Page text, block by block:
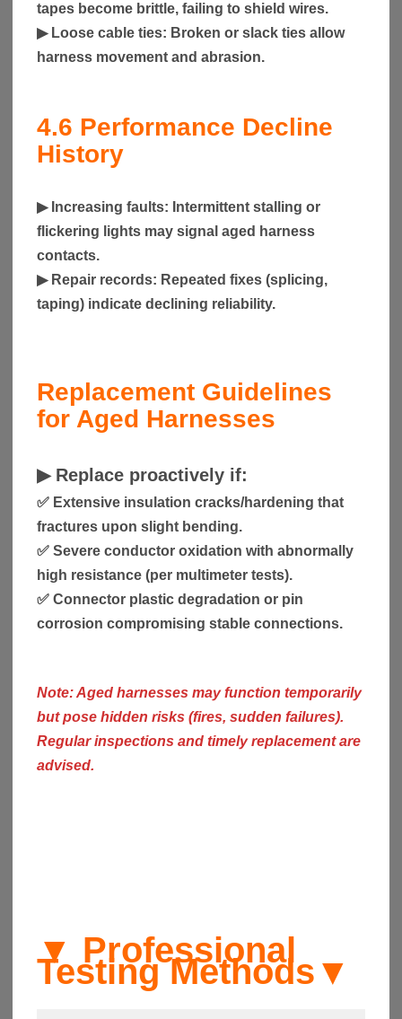
tapes become brittle, failing to shield wires.
▶ Loose cable ties: Broken or slack ties allow
harness movement and abrasion.
4.6 Performance Decline
History
▶ Increasing faults: Intermittent stalling or
flickering lights may signal aged harness
contacts.
▶ Repair records: Repeated fixes (splicing,
taping) indicate declining reliability.
Replacement Guidelines
for Aged Harnesses
▶ Replace proactively if:
✅ Extensive insulation cracks/hardening that
fractures upon slight bending.
✅ Severe conductor oxidation with abnormally
high resistance (per multimeter tests).
✅ Connector plastic degradation or pin
corrosion compromising stable connections.
Note: Aged harnesses may function temporarily
but pose hidden risks (fires, sudden failures).
Regular inspections and timely replacement are
advised.
▼ Professional
Testing Methods ▼